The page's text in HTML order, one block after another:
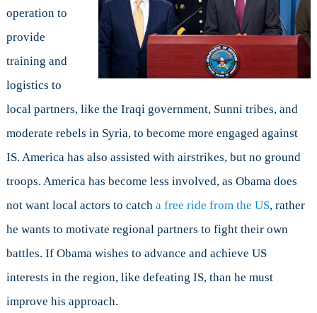
operation to
provide
training and
logistics to
local partners, like the Iraqi government, Sunni tribes, and
moderate rebels in Syria, to become more engaged against
IS. America has also assisted with airstrikes, but no ground
troops. America has become less involved, as Obama does
not want local actors to catch a free ride from the US, rather
he wants to motivate regional partners to fight their own
battles. If Obama wishes to advance and achieve US
interests in the region, like defeating IS, than he must
improve his approach.